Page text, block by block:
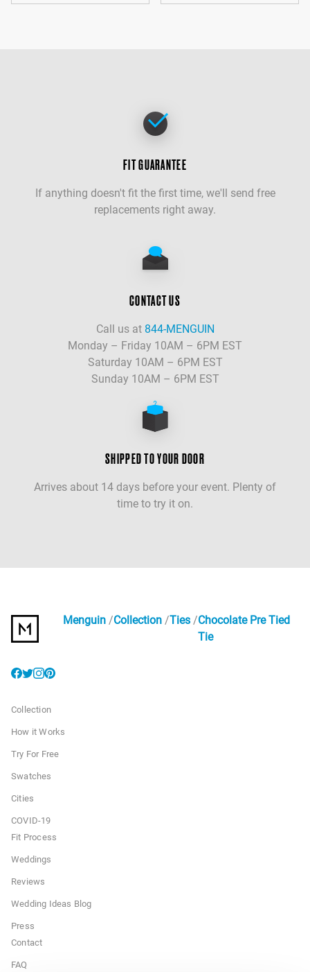
FIT GUARANTEE
If anything doesn't fit the first time, we'll send free
replacements right away.
CONTACT US
Call us at 844-MENGUIN
Monday – Friday 10AM – 6PM EST
Saturday 10AM – 6PM EST
Sunday 10AM – 6PM EST
SHIPPED TO YOUR DOOR
Arrives about 14 days before your event. Plenty of
time to try it on.
Menguin Collection Ties
Chocolate Pre Tied
Tie
Collection
How it Works
Try For Free
Swatches
Cities
COVID-19
Fit Process
Weddings
Reviews
Wedding Ideas Blog
Press
Contact
FAQ